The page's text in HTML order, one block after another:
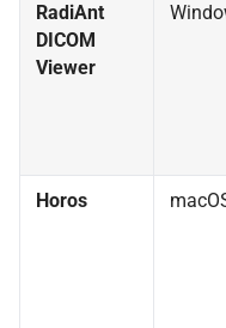
RadiAnt
DICOM
Viewer
Horos